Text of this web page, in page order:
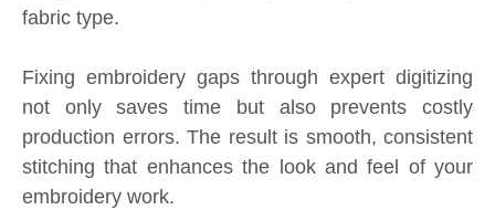
fabric type.
Fixing embroidery gaps through expert digitizing
not only saves time but also prevents costly
production errors. The result is smooth, consistent
stitching that enhances the look and feel of your
embroidery work.